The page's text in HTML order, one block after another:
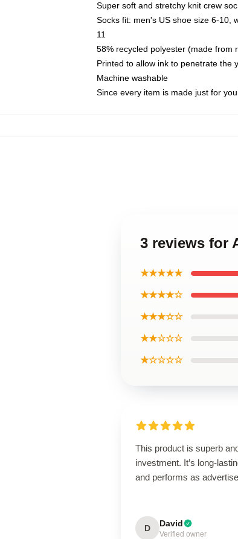
Super soft and stretchy knit crew
Socks fit: men's US shoe size 6-10,
11
58% recycled polyester (made from
Printed to allow ink to penetrate the
Machine washable
Since every item is made just for
3 reviews for
★★★★★
★★★★☆
★★★☆☆
★★☆☆☆
★☆☆☆☆
This product is superb
investment. It’s long-
and performs as
D David
Verified owner